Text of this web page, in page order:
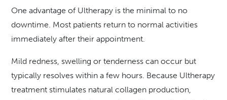
One advantage of Ultherapy is the minimal to no
downtime. Most patients return to normal activities
immediately after their appointment.
Mild redness, swelling or tenderness can occur but
typically resolves within a few hours. Because Ultherapy
treatment stimulates natural collagen production,